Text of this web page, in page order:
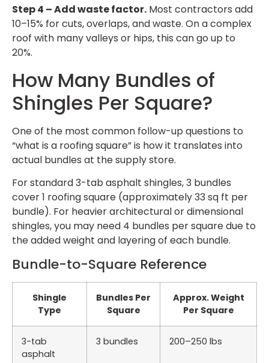
Step 4 – Add waste factor. Most contractors add
10–15% for cuts, overlaps, and waste. On a complex
roof with many valleys or hips, this can go up to
20%.
How Many Bundles of
Shingles Per Square?
One of the most common follow-up questions to
“what is a roofing square” is how it translates into
actual bundles at the supply store.
For standard 3-tab asphalt shingles, 3 bundles
cover 1 roofing square (approximately 33 sq ft per
bundle). For heavier architectural or dimensional
shingles, you may need 4 bundles per square due to
the added weight and layering of each bundle.
Bundle-to-Square Reference
Shingle
Type
Bundles Per
Square
Approx. Weight
Per Square
3-tab
asphalt
3 bundles 200–250 lbs